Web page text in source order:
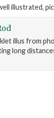
illustrated,
illus from
long